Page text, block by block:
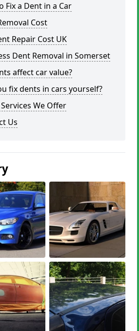
Fix a Dent in a Car
Cost
Repair Cost UK
Dent Removal in Somerset
affect car value?
fix dents in cars yourself?
We Offer
Us